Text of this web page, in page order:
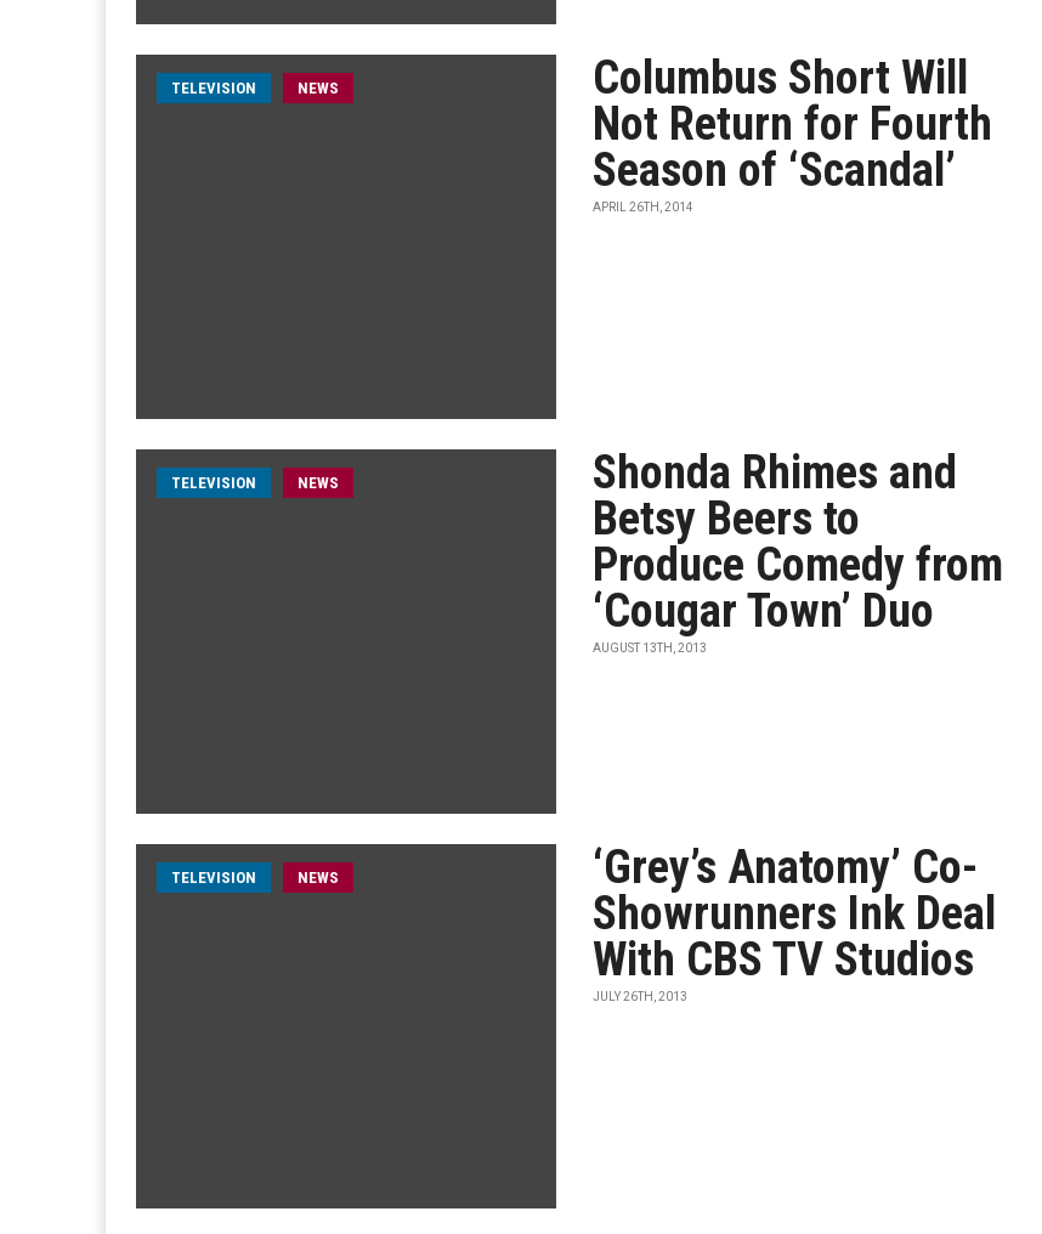
TELEVISION NEWS
Columbus Short Will
Not Return for Fourth
Season of ‘Scandal’
APRIL 26TH, 2014
TELEVISION NEWS
Shonda Rhimes and
Betsy Beers to
Produce Comedy from
‘Cougar Town’ Duo
AUGUST 13TH, 2013
TELEVISION NEWS
‘Grey’s Anatomy’ Co-
Showrunners Ink Deal
With CBS TV Studios
JULY 26TH, 2013